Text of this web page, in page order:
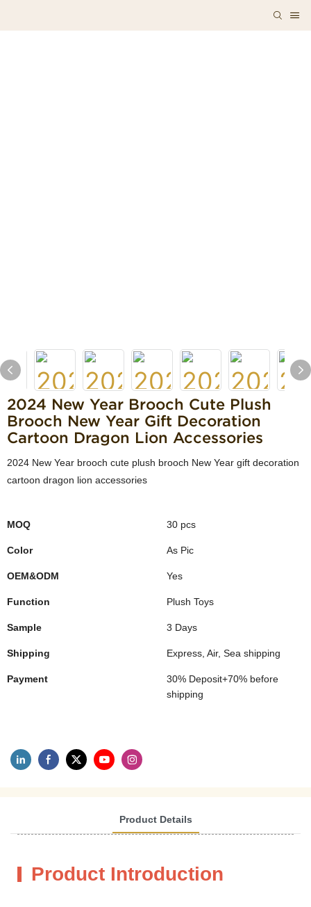
2024 New Year Brooch Cute Plush
Brooch New Year Gift Decoration
Cartoon Dragon Lion Accessories
2024 New Year brooch cute plush brooch New Year gift decoration
cartoon dragon lion accessories
MOQ 30 pcs
Color As Pic
OEM&ODM Yes
Function Plush Toys
Sample 3 Days
Shipping Express, Air, Sea shipping
Payment
30% Deposit+70% before
shipping
Product Details
Product Introduction